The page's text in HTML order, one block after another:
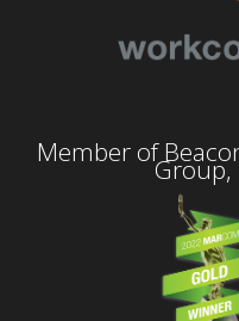
Member of
Group,